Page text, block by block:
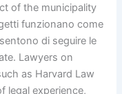
of the municipality
funzionano come
di seguire le
Lawyers on
as Harvard Law
legal experience,